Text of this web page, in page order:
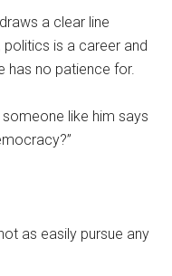
a clear line
is a career and
has no patience for.
like him says
as easily pursue any